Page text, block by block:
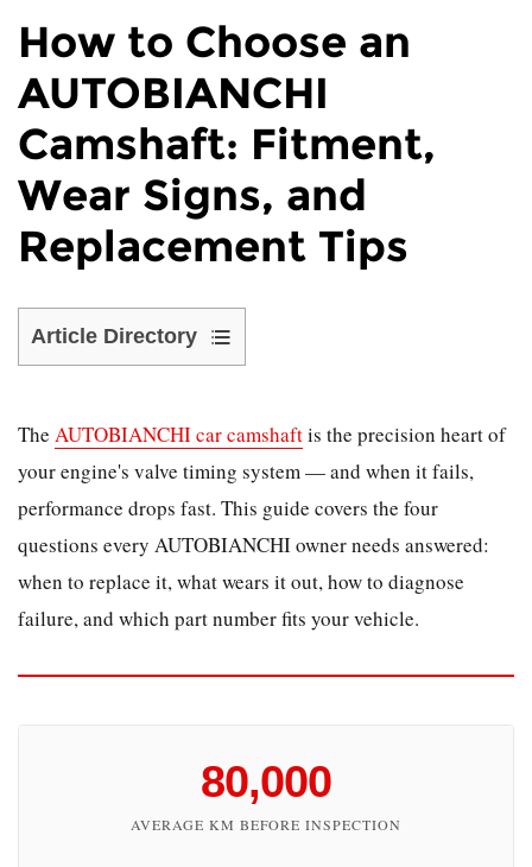
How to Choose an
AUTOBIANCHI
Camshaft: Fitment,
Wear Signs, and
Replacement Tips
Article Directory
1
Should
the
Camshaft
Replaced?
2
What
Engines?
The AUTOBIANCHI car camshaftis the precision heart of
your engine's valve timing system — and when it fails,
performance drops fast. This guide covers the four
questions every AUTOBIANCHI owner needs answered:
when to replace it, what wears it out, how to diagnose
failure, and which part number fits your vehicle.
80,000
AVERAGE KM BEFORE INSPECTION